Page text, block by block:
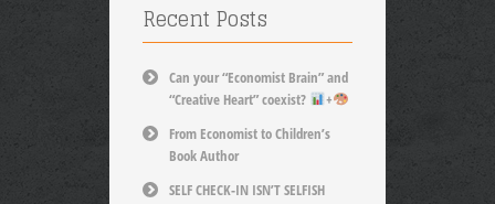
Recent Posts
Can your “Economist Brain” and
“Creative Heart” coexist?
+
From Economist to Children’s
Book Author
SELF CHECK-IN ISN’T SELFISH